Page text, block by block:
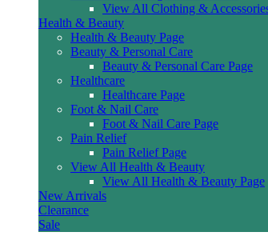
View All Clothing &
Health & Beauty
Health & Beauty Page
Beauty & Personal Care
Beauty & Personal Care Page
Healthcare
Healthcare Page
Foot & Nail Care
Foot & Nail Care Page
Pain Relief
Pain Relief Page
View All Health & Beauty
View All Health & Beauty Page
New Arrivals
Clearance
Sale